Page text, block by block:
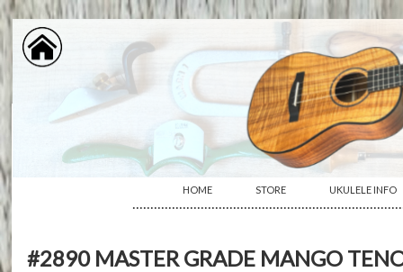
HOME STORE UKULELE INFO
#2890 MASTER GRADE MANGO